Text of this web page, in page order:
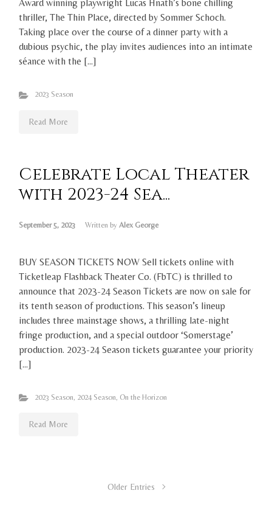
Award winning playwright Lucas Hnath’s bone chilling
thriller, The Thin Place, directed by Sommer Schoch.
Taking place over the course of a dinner party with a
dubious psychic, the play invites audiences into an intimate
séance with the […]
2023 Season
Read More
Celebrate Local Theater
with 2023-24 Sea...
September 5, 2023 Written by Alex George
BUY SEASON TICKETS NOW Sell tickets online with
Ticketleap Flashback Theater Co. (FbTC) is thrilled to
announce that 2023-24 Season Tickets are now on sale for
its tenth season of productions. This season’s lineup
includes three mainstage shows, a thrilling late-night
fringe production, and a special outdoor ‘Somerstage’
production. 2023-24 Season tickets guarantee your priority
[…]
2023 Season, 2024 Season, On the Horizon
Read More
Older Entries